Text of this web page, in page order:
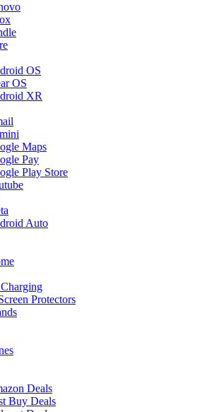
OS
OS
XR
Maps
Pay
Play Store
Auto
Protectors
Deals
Buy Deals